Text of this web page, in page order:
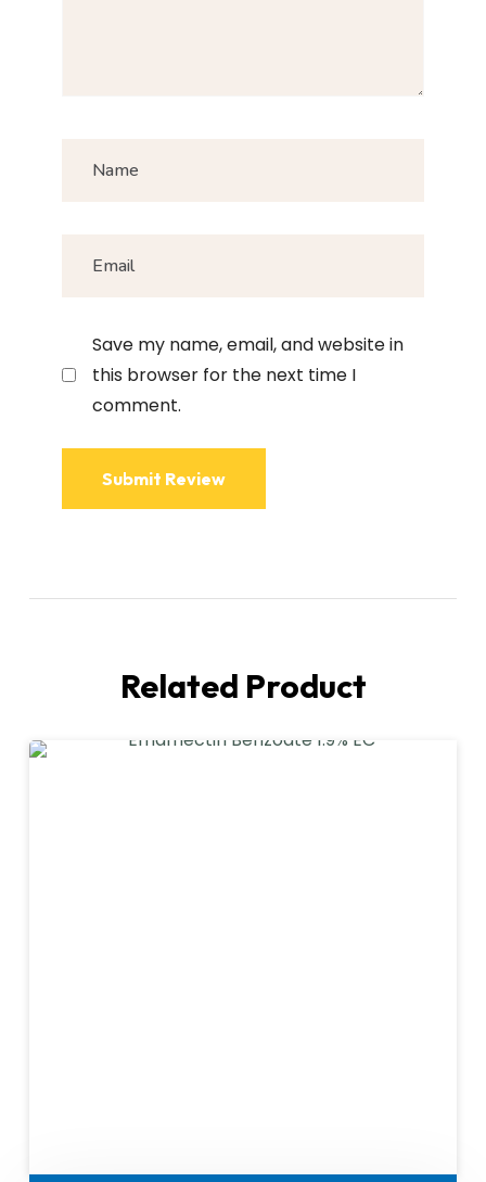
Save my name, email, and website in
this browser for the next time I
comment.
Related Product